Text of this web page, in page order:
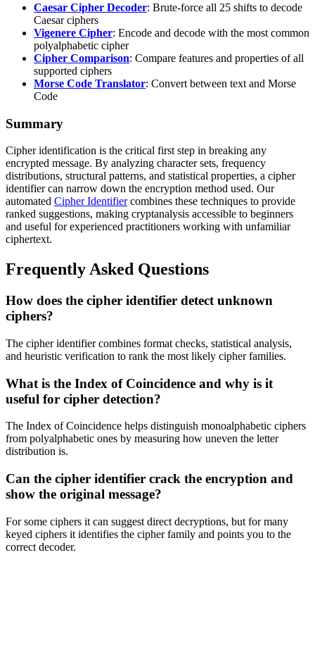
Caesar Cipher Decoder: Brute-force all 25 shifts to decode
Caesar ciphers
Vigenere Cipher: Encode and decode with the most common
polyalphabetic cipher
Cipher Comparison: Compare features and properties of all
supported ciphers
Morse Code Translator: Convert between text and Morse
Code
Summary
Cipher identification is the critical first step in breaking any
encrypted message. By analyzing character sets, frequency
distributions, structural patterns, and statistical properties, a cipher
identifier can narrow down the encryption method used. Our
automated Cipher Identifiercombines these techniques to provide
ranked suggestions, making cryptanalysis accessible to beginners
and useful for experienced practitioners working with unfamiliar
ciphertext.
Frequently Asked Questions
How does the cipher identifier detect unknown
ciphers?
The cipher identifier combines format checks, statistical analysis,
and heuristic verification to rank the most likely cipher families.
What is the Index of Coincidence and why is it
useful for cipher detection?
The Index of Coincidence helps distinguish monoalphabetic ciphers
from polyalphabetic ones by measuring how uneven the letter
distribution is.
Can the cipher identifier crack the encryption and
show the original message?
For some ciphers it can suggest direct decryptions, but for many
keyed ciphers it identifies the cipher family and points you to the
correct decoder.